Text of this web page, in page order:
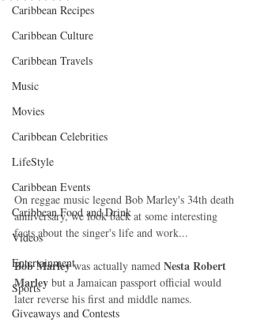
Caribbean Recipes
Caribbean Culture
Caribbean Travels
Music
Movies
Caribbean Celebrities
LifeStyle
Caribbean Events
Caribbean Food and Drink
Videos
Entertainment
Sports
Giveaways and Contests
On reggae music legend Bob Marley's 34th death
anniversary, we look back at some interesting
facts about the singer's life and work...
Bob Marley was actually named Nesta Robert
Marley but a Jamaican passport official would
later reverse his first and middle names.